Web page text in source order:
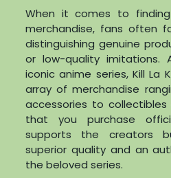
When it comes to
merchandise, fans often
distinguishing genuine
or low-quality
iconic anime series, Kill La
array of merchandise
accessories to collectibles
that you purchase
supports the creators
superior quality and an
the beloved series.